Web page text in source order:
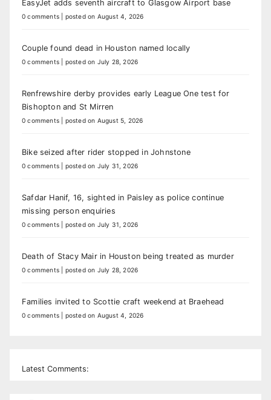
EasyJet adds seventh aircraft to Glasgow Airport base
0 comments posted on August 4, 2026
Couple found dead in Houston named locally
0 comments posted on July 28, 2026
Renfrewshire derby provides early League One test for
Bishopton and St Mirren
0 comments posted on August 5, 2026
Bike seized after rider stopped in Johnstone
0 comments posted on July 31, 2026
Safdar Hanif, 16, sighted in Paisley as police continue
missing person enquiries
0 comments posted on July 31, 2026
Death of Stacy Mair in Houston being treated as murder
0 comments posted on July 28, 2026
Families invited to Scottie craft weekend at Braehead
0 comments posted on August 4, 2026
Latest Comments: